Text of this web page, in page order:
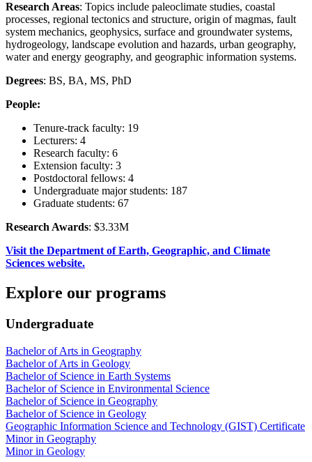
Research Areas: Topics include paleoclimate studies, coastal
processes, regional tectonics and structure, origin of magmas, fault
system mechanics, geophysics, surface and groundwater systems,
hydrogeology, landscape evolution and hazards, urban geography,
water and energy geography, and geographic information systems.
Degrees: BS, BA, MS, PhD
People:
Tenure-track faculty: 19
Lecturers: 4
Research faculty: 6
Extension faculty: 3
Postdoctoral fellows: 4
Undergraduate major students: 187
Graduate students: 67
Research Awards: $3.33M
Visit the Department of Earth, Geographic, and Climate
Sciences website.
Explore our programs
Undergraduate
Bachelor of Arts in Geography
Bachelor of Arts in Geology
Bachelor of Science in Earth Systems
Bachelor of Science in Environmental Science
Bachelor of Science in Geography
Bachelor of Science in Geology
Geographic Information Science and Technology (GIST) Certificate
Minor in Geography
Minor in Geology